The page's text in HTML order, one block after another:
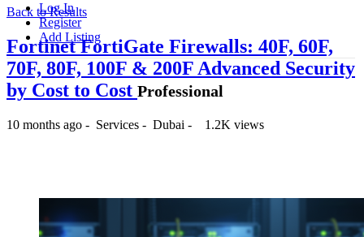
Log In
Register
Add Listing
Back to Results
Fortinet FortiGate Firewalls: 40F, 60F,
70F, 80F, 100F & 200F Advanced Security
by Cost to Cost Professional
10 months ago - Services - Dubai - 1.2K views